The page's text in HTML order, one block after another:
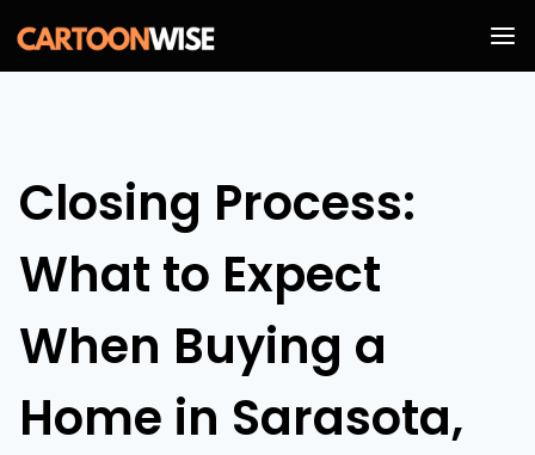
Skip
to
Closing Process:
What to Expect
When Buying a
Home in Sarasota,